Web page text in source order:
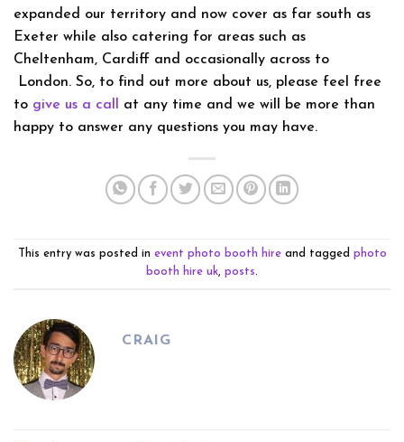
expanded our territory and now cover as far south as
Exeter while also catering for areas such as
Cheltenham, Cardiff and occasionally across to
London. So, to find out more about us, please feel free
to give us a call
at any time and we will be more than
happy to answer any questions you may have.
This entry was posted in event photo booth hireand tagged photo
booth hire uk, posts.
CRAIG